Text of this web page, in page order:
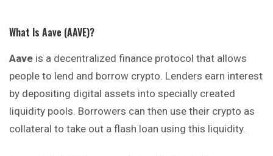
What Is Aave (AAVE)?
Aave is a decentralized finance protocol that allows
people to lend and borrow crypto. Lenders earn interest
by depositing digital assets into specially created
liquidity pools. Borrowers can then use their crypto as
collateral to take out a flash loan using this liquidity.